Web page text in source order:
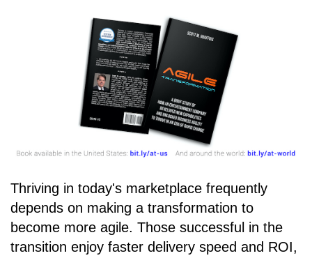
Thriving in today's marketplace frequently
depends on making a transformation to
become more agile. Those successful in the
transition enjoy faster delivery speed and ROI,